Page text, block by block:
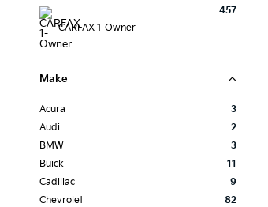
CARFAX 1-Owner
457
Make
Acura
3
Audi
2
BMW
3
Buick
11
Cadillac
9
Chevrolet
82